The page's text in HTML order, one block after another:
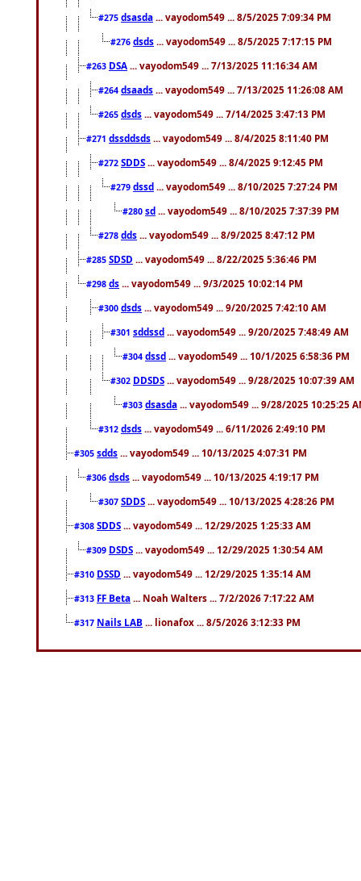
#275 dsasda ... vayodom549 ... 8/5/2025 7:09:34 PM
#276 dsds ... vayodom549 ... 8/5/2025 7:17:15 PM
#263 DSA ... vayodom549 ... 7/13/2025 11:16:34 AM
#264 dsaads ... vayodom549 ... 7/13/2025 11:26:08 AM
#265 dsds ... vayodom549 ... 7/14/2025 3:47:13 PM
#271 dssddsds ... vayodom549 ... 8/4/2025 8:11:40 PM
#272 SDDS ... vayodom549 ... 8/4/2025 9:12:45 PM
#279 dssd ... vayodom549 ... 8/10/2025 7:27:24 PM
#280 sd ... vayodom549 ... 8/10/2025 7:37:39 PM
#278 dds ... vayodom549 ... 8/9/2025 8:47:12 PM
#285 SDSD ... vayodom549 ... 8/22/2025 5:36:46 PM
#298 ds ... vayodom549 ... 9/3/2025 10:02:14 PM
#300 dsds ... vayodom549 ... 9/20/2025 7:42:10 AM
#301 sddssd ... vayodom549 ... 9/20/2025 7:48:49 AM
#304 dssd ... vayodom549 ... 10/1/2025 6:58:36 PM
#302 DDSDS ... vayodom549 ... 9/28/2025 10:07:39 AM
#303 dsasda ... vayodom549 ... 9/28/2025 10:25:25
#312 dsds ... vayodom549 ... 6/11/2026 2:49:10 PM
#305 sdds ... vayodom549 ... 10/13/2025 4:07:31 PM
#306 dsds ... vayodom549 ... 10/13/2025 4:19:17 PM
#307 SDDS ... vayodom549 ... 10/13/2025 4:28:26 PM
#308 SDDS ... vayodom549 ... 12/29/2025 1:25:33 AM
#309 DSDS ... vayodom549 ... 12/29/2025 1:30:54 AM
#310 DSSD ... vayodom549 ... 12/29/2025 1:35:14 AM
#313 FF Beta ... Noah Walters ... 7/2/2026 7:17:22 AM
#317 Nails LAB ... lionafox ... 8/5/2026 3:12:33 PM